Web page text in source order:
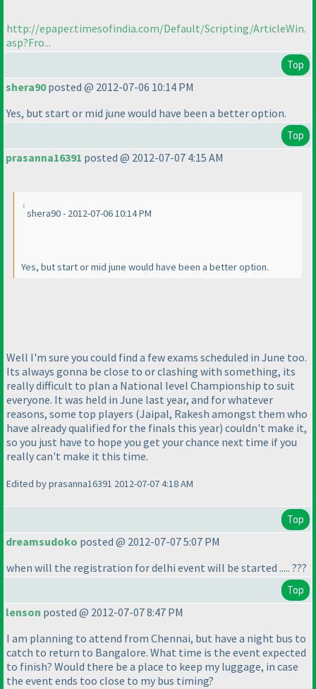
http://epaper.timesofindia.com/Default/Scripting/ArticleWin.
asp?Fro...
Top
shera90posted @ 2012-07-06 10:14 PM
Yes, but start or mid june would have been a better option.
Top
prasanna16391 posted @ 2012-07-07 4:15 AM
shera90 - 2012-07-06 10:14 PM
Yes, but start or mid june would have been a better option.
Well I'm sure you could find a few exams scheduled in June too.
Its always gonna be close to or clashing with something, its
really difficult to plan a National level Championship to suit
everyone. It was held in June last year, and for whatever
reasons, some top players (Jaipal, Rakesh amongst them who
have already qualified for the finals this year) couldn't make it,
so you just have to hope you get your chance next time if you
really can't make it this time.
Edited by prasanna16391 2012-07-07 4:18 AM
Top
dreamsudoko posted @ 2012-07-07 5:07 PM
when will the registration for delhi event will be started ..... ???
Top
lenson posted @ 2012-07-07 8:47 PM
I am planning to attend from Chennai, but have a night bus to
catch to return to Bangalore. What time is the event expected
to finish? Would there be a place to keep my luggage, in case
the event ends too close to my bus timing?